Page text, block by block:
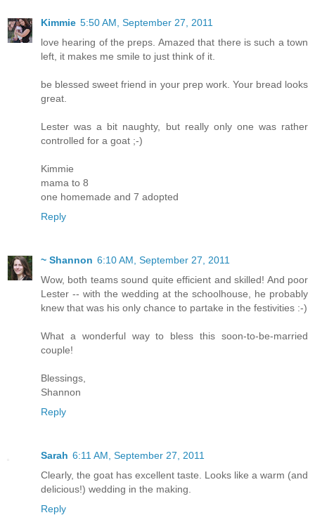
Kimmie 5:50 AM, September 27, 2011
love hearing of the preps. Amazed that there is such a town
left, it makes me smile to just think of it.
be blessed sweet friend in your prep work. Your bread looks
great.
Lester was a bit naughty, but really only one was rather
controlled for a goat ;-)
Kimmie
mama to 8
one homemade and 7 adopted
Reply
~ Shannon 6:10 AM, September 27, 2011
Wow, both teams sound quite efficient and skilled! And poor
Lester -- with the wedding at the schoolhouse, he probably
knew that was his only chance to partake in the festivities :-)
What a wonderful way to bless this soon-to-be-married
couple!
Blessings,
Shannon
Reply
Sarah 6:11 AM, September 27, 2011
Clearly, the goat has excellent taste. Looks like a warm (and
delicious!) wedding in the making.
Reply